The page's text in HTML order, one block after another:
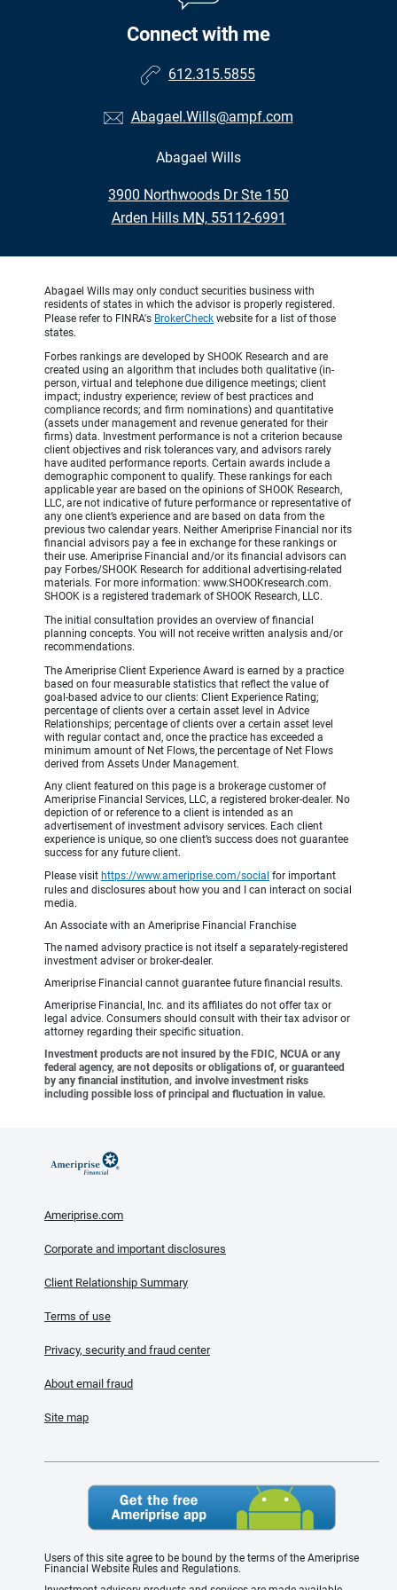
Connect with me
612.315.5855
Abagael.Wills@ampf.com
Abagael Wills
3900 Northwoods Dr Ste 150
•
Arden Hills MN, 55112-6991
Abagael Wills may only conduct securities business with
residents of states in which the advisor is properly registered.
Please refer to FINRA's BrokerCheck website for a list of those
states.
Forbes rankings are developed by SHOOK Research and are
created using an algorithm that includes both qualitative (in-
person, virtual and telephone due diligence meetings; client
impact; industry experience; review of best practices and
compliance records; and firm nominations) and quantitative
(assets under management and revenue generated for their
firms) data. Investment performance is not a criterion because
client objectives and risk tolerances vary, and advisors rarely
have audited performance reports. Certain awards include a
demographic component to qualify. These rankings for each
applicable year are based on the opinions of SHOOK Research,
LLC, are not indicative of future performance or representative of
any one client’s experience and are based on data from the
previous two calendar years. Neither Ameriprise Financial nor its
financial advisors pay a fee in exchange for these rankings or
their use. Ameriprise Financial and/or its financial advisors can
pay Forbes/SHOOK Research for additional advertising-related
materials. For more information: www.SHOOKresearch.com.
SHOOK is a registered trademark of SHOOK Research, LLC.
The initial consultation provides an overview of financial
planning concepts. You will not receive written analysis and/or
recommendations.
The Ameriprise Client Experience Award is earned by a practice
based on four measurable statistics that reflect the value of
goal-based advice to our clients: Client Experience Rating;
percentage of clients over a certain asset level in Advice
Relationships; percentage of clients over a certain asset level
with regular contact and, once the practice has exceeded a
minimum amount of Net Flows, the percentage of Net Flows
derived from Assets Under Management.
Any client featured on this page is a brokerage customer of
Ameriprise Financial Services, LLC, a registered broker-dealer. No
depiction of or reference to a client is intended as an
advertisement of investment advisory services. Each client
experience is unique, so one client’s success does not guarantee
success for any future client.
Please visit https://www.ameriprise.com/social for important
rules and disclosures about how you and I can interact on social
media.
An Associate with an Ameriprise Financial Franchise
The named advisory practice is not itself a separately-registered
investment adviser or broker-dealer.
Ameriprise Financial cannot guarantee future financial results.
Ameriprise Financial, Inc. and its affiliates do not offer tax or
legal advice. Consumers should consult with their tax advisor or
attorney regarding their specific situation.
Investment products are not insured by the FDIC, NCUA or any
federal agency, are not deposits or obligations of, or guaranteed
by any financial institution, and involve investment risks
including possible loss of principal and fluctuation in value.
Ameriprise.com
Corporate and important disclosures
Client Relationship Summary
Terms of use
Privacy, security and fraud center
About email fraud
Site map
Users of this site agree to be bound by the terms of the Ameriprise
Financial Website Rules and Regulations.